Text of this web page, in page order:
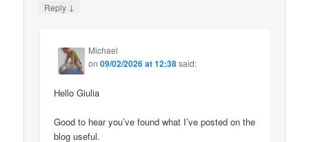
Reply ↓
Michael
on09/02/2026 at 12:38said:
Hello Giulia
Good to hear you’ve found what I’ve posted on the
blog useful.